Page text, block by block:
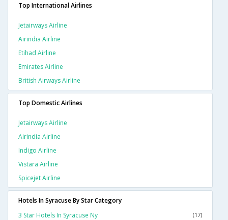
Top International Airlines
Jetairways Airline
Airindia Airline
Etihad Airline
Emirates Airline
British Airways Airline
Top Domestic Airlines
Jetairways Airline
Airindia Airline
Indigo Airline
Vistara Airline
Spicejet Airline
Hotels In Syracuse By Star Category
3 Star Hotels In Syracuse Ny
(17)